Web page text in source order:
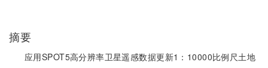
摘要
应用SPOT5高分辨率卫星遥感数据更新1：10000比例尺土地